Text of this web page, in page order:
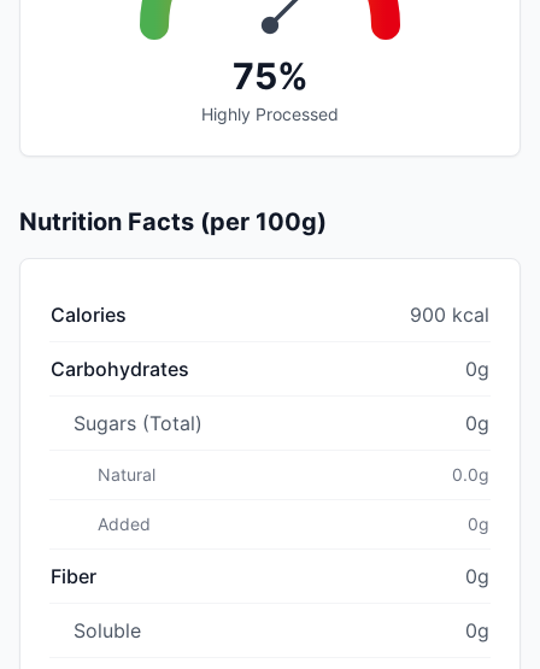
75%
Highly Processed
Nutrition Facts (per 100g)
Calories 900 kcal
Carbohydrates 0g
Sugars (Total) 0g
Natural 0.0g
Added 0g
Fiber 0g
Soluble 0g